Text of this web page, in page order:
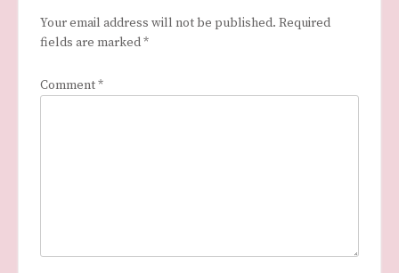
Your email address will not be published. Required
fields are marked*
Comment*